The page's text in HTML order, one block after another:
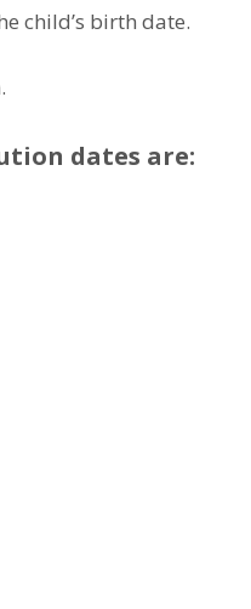
child’s birth date.
dates are: